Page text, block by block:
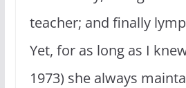
teacher; and finally
Yet, for as long as I
1973) she always